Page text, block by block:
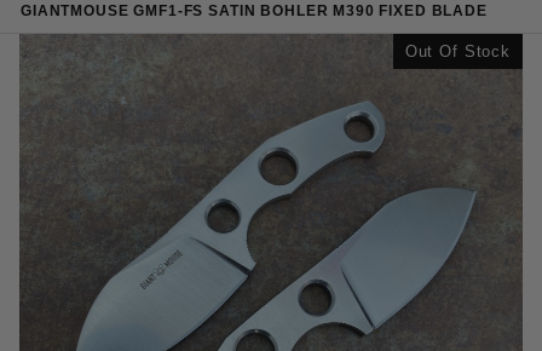
GIANTMOUSE GMF1-FS SATIN BOHLER M390 FIXED BLADE
Out Of Stock